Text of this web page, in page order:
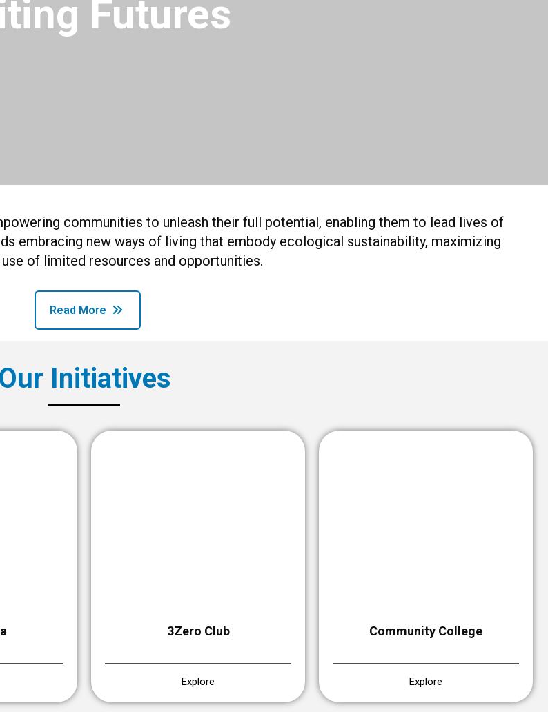
Futures
communities to unleash their full potential, enabling them to lead lives of
embracing new ways of living that embody ecological sustainability, maximizing
of limited resources and opportunities.
Read More
Our Initiatives
3Zero Club
Explore
Community College
Explore